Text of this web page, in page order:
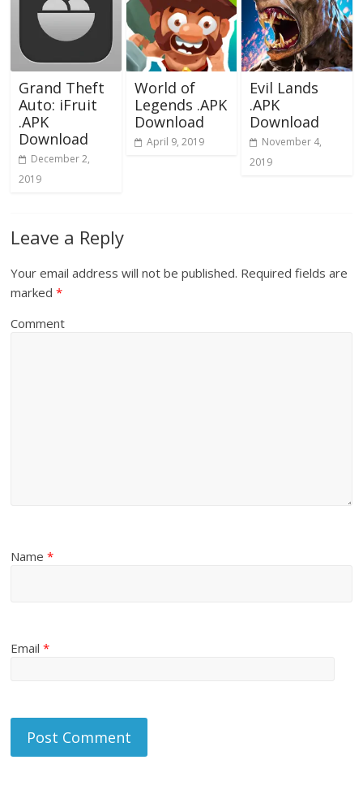
Grand Theft
Auto: iFruit
.APK
Download
December 2,
2019
World of
Legends .APK
Download
April 9, 2019
Evil Lands
.APK
Download
November 4,
2019
Leave a Reply
Your email address will not be published. Required fields are
marked*
Comment
Name*
Email*